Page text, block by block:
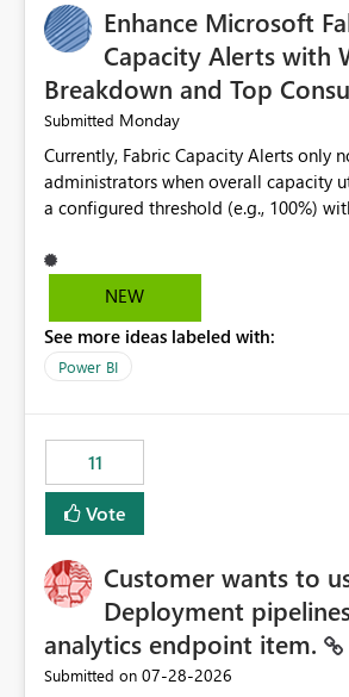
Enhance Microsoft
Capacity Alerts with
Breakdown and Top
Submitted Monday
Currently, Fabric Capacity Alerts only
administrators when overall capacity
a configured threshold (e.g., 100%)
would be beneficial if alert
additional context such as: Interactive vs. Background
to capacity consumption Direct links to Capacity Metrics
App insights This would help administrators quickly
without requiring manual analysis in
Metrics App.
NEW
See more ideas labeled with:
Power BI
11
Vote
Customer wants to
Deployment
analytics endpoint item.
Submitted on ‎07-28-2026